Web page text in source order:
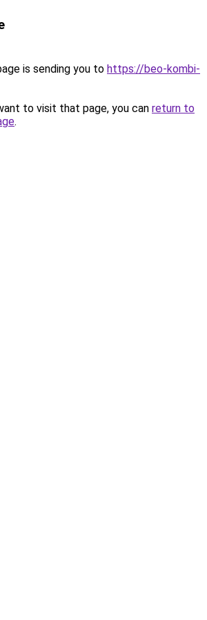
is sending you to https://beo-kombi-
to visit that page, you can return to
.